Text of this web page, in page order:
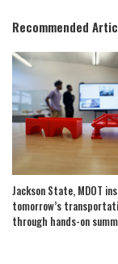
Recommended
Jackson State, MDOT
tomorrow’s
through hands-on